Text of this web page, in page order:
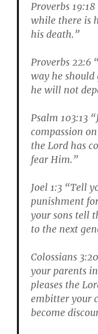
Proverbs
while there is
his death.”
Proverbs 22:6
way he should
he will not
Psalm 103:13
compassion
the Lord has
fear Him.”
Joel 1:3 “Tell
punishment
your sons tell
to the next
Colossians
your parents
pleases the
embitter your
become